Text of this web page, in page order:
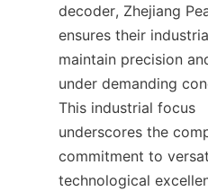
decoder, Zhejiang
ensures their
maintain precision
under demanding
This industrial focus
underscores the
commitment to